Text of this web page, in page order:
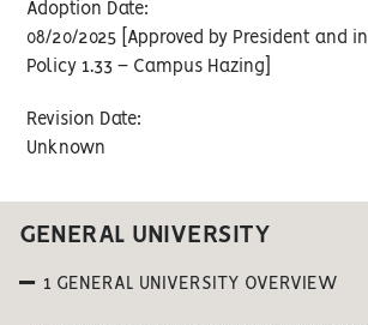
Adoption Date:
08/20/2025 [Approved by President and
Policy 1.33 – Campus Hazing]
Revision Date:
Unknown
GENERAL UNIVERSITY
1 GENERAL UNIVERSITY OVERVIEW